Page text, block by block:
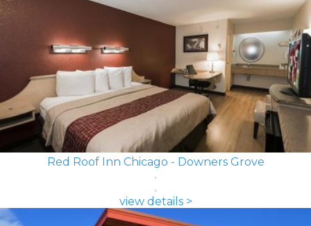
Red Roof Inn Chicago - Downers Grove
view details >